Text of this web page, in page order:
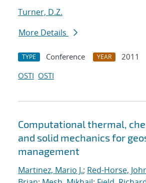
Turner, D.Z.
More Details
TYPE Conference YEAR
2011
OSTI OSTI
Computational thermal,
and solid mechanics for
management
Martinez, Mario J.; Red-Horse,